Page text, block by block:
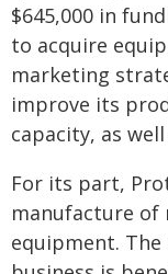
$645,000 in
to acquire
marketing
improve its
capacity, as
For its part,
manufacture of
equipment.